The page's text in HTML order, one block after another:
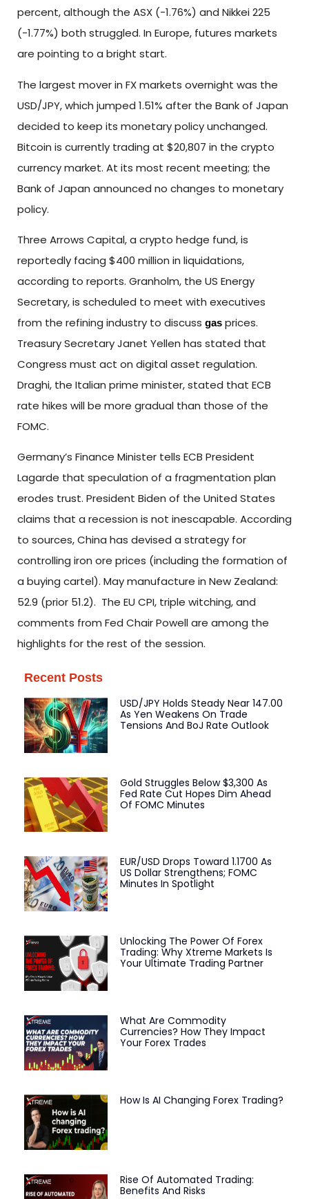
percent, although the ASX (-1.76%) and Nikkei 225
(-1.77%) both struggled. In Europe, futures markets
are pointing to a bright start.
The largest mover in FX markets overnight was the
USD/JPY, which jumped 1.51% after the Bank of Japan
decided to keep its monetary policy unchanged.
Bitcoin is currently trading at $20,807 in the crypto
currency market. At its most recent meeting; the
Bank of Japan announced no changes to monetary
policy.
Three Arrows Capital, a crypto hedge fund, is
reportedly facing $400 million in liquidations,
according to reports. Granholm, the US Energy
Secretary, is scheduled to meet with executives
from the refining industry to discuss gas prices.
Treasury Secretary Janet Yellen has stated that
Congress must act on digital asset regulation.
Draghi, the Italian prime minister, stated that ECB
rate hikes will be more gradual than those of the
FOMC.
Germany’s Finance Minister tells ECB President
Lagarde that speculation of a fragmentation plan
erodes trust. President Biden of the United States
claims that a recession is not inescapable. According
to sources, China has devised a strategy for
controlling iron ore prices (including the formation of
a buying cartel). May manufacture in New Zealand:
52.9 (prior 51.2). The EU CPI, triple witching, and
comments from Fed Chair Powell are among the
highlights for the rest of the session.
Recent Posts
USD/JPY Holds Steady Near 147.00
As Yen Weakens On Trade
Tensions And BoJ Rate Outlook
Gold Struggles Below $3,300 As
Fed Rate Cut Hopes Dim Ahead
Of FOMC Minutes
EUR/USD Drops Toward 1.1700 As
US Dollar Strengthens; FOMC
Minutes In Spotlight
Unlocking The Power Of Forex
Trading: Why Xtreme Markets Is
Your Ultimate Trading Partner
What Are Commodity
Currencies? How They Impact
Your Forex Trades
How Is AI Changing Forex Trading?
Rise Of Automated Trading:
Benefits And Risks